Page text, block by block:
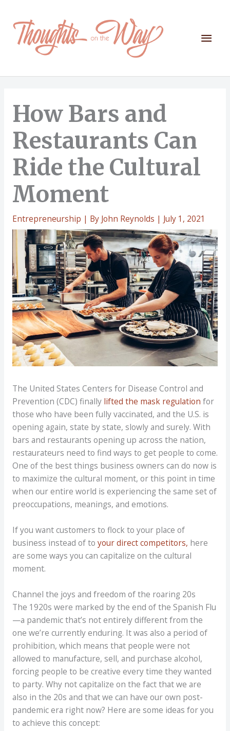
content
Main
How Bars and
Restaurants Can
Ride the Cultural
Moment
Entrepreneurship | By John Reynolds | July 1, 2021
The United States Centers for Disease Control and
Prevention (CDC) finally lifted the mask regulation for
those who have been fully vaccinated, and the U.S. is
opening again, state by state, slowly and surely. With
bars and restaurants opening up across the nation,
restaurateurs need to find ways to get people to come.
One of the best things business owners can do now is
to maximize the cultural moment, or this point in time
when our entire world is experiencing the same set of
preoccupations, meanings, and emotions.
If you want customers to flock to your place of
business instead of to your direct competitors, here
are some ways you can capitalize on the cultural
moment.
Channel the joys and freedom of the roaring 20s
The 1920s were marked by the end of the Spanish Flu
—a pandemic that’s not entirely different from the
one we’re currently enduring. It was also a period of
prohibition, which means that people were not
allowed to manufacture, sell, and purchase alcohol,
forcing people to be creative every time they wanted
to party. Why not capitalize on the fact that we are
also in the 20s and that we can have our own post-
pandemic era right now? Here are some ideas for you
to achieve this concept: